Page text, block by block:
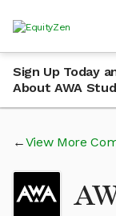
Sign Up Today
About AWA
View More